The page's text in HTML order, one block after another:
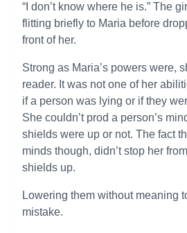
“I don’t know where he is.” The
flitting briefly to Maria before
front of her.
Strong as Maria’s powers were,
reader. It was not one of her
if a person was lying or if they
She couldn’t prod a person’s
shields were up or not. The fact
minds though, didn’t stop her
shields up.
Lowering them without meaning
mistake.